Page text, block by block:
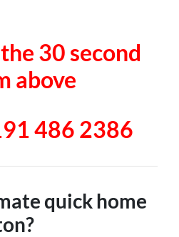
30 second
above
486 2386
quick home